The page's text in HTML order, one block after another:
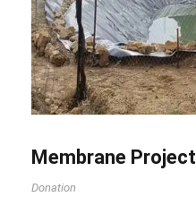
Membrane
Donation